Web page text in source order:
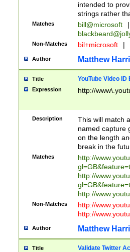
intended to
strings rather
Matches bill@microsoft
|
Non-Matches bil+microsoft |
Author Matthew
Title YouTube Video
Expression http://
Description
This will match
named capture
on the length
break in the
Matches
http://
http://
http://
Non-Matches
http://
http://
Author Matthew
Title Validate Twitter